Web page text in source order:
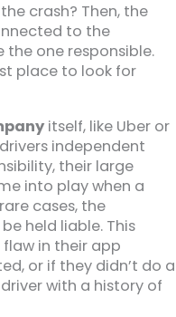
crash? Then, the
to the
the one responsible.
place to look for
itself, like Uber or
independent
their large
into play when a
cases, the
held liable. This
in their app
or if they didn’t do a
with a history of